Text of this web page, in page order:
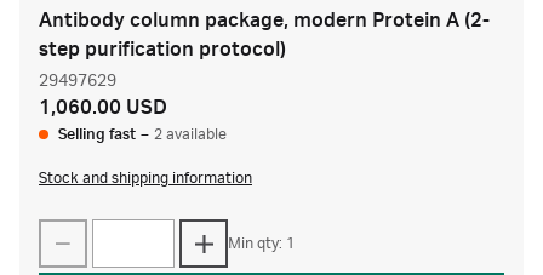
Antibody column package, modern Protein A (2-
step purification protocol)
29497629
1,060.00 USD
Selling fast – 2 available
Stock and shipping information
Min qty: 1